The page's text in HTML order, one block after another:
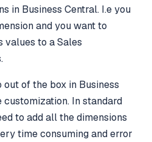
in Business Central. I.e you
and you want to
values to a Sales
of the box in Business
customization. In standard
to add all the dimensions
time consuming and error